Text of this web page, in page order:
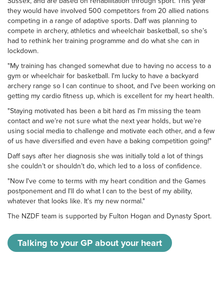
they would have involved 500 competitors from 20 allied nations
competing in a range of adaptive sports. Daff was planning to
compete in archery, athletics and wheelchair basketball, so she’s
had to rethink her training programme and do what she can in
lockdown.
"My training has changed somewhat due to having no access to a
gym or wheelchair for basketball. I'm lucky to have a backyard
archery range so I can continue to shoot, and I've been working on
getting my cardio fitness up, which is excellent for my heart health.
"Staying motivated has been a bit hard as I'm missing the team
contact and we’re not sure what the next year holds, but we’re
using social media to challenge and motivate each other, and a few
of us have diversified and even have a baking competition going!"
Daff says after her diagnosis she was initially told a lot of things
she couldn’t or shouldn’t do, which led to a loss of confidence.
"Now I've come to terms with my heart condition and the Games
postponement and I'll do what I can to the best of my ability,
whatever that looks like. It's my new normal."
The NZDF team is supported by Fulton Hogan and Dynasty Sport.
Talking to your GP about your heart